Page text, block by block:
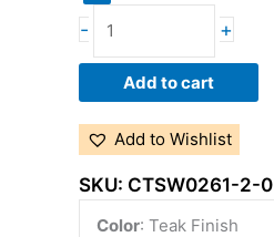
- +
Add to cart
Add to Wishlist
SKU: CTSW0261-2-0
Color: Teak Finish